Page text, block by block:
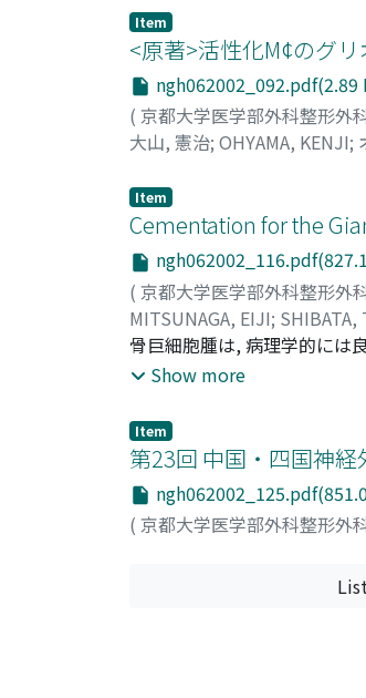
Item
<原著>活性化M¢のグ
ngh062002_092.pdf(2.89
( 京都大学医学部外科整形外
大山, 憲治; OHYAMA, KENJI;
Item
Cementation for the
( 京都大学医学部外科整形外
MITSUNAGA, EIJI; SHIBATA,
骨巨細胞腫は, 病理学的には
的態度は必ずしも良性とは
した. 対象は, 11 例の GCT
観察期聞は8ヶ月から72ヶ
て行った excellent 6例,
数のシリーズであり, 経過観
法であると評価できた.
Show more
Item
第23回 中国・四国神
( 京都大学医学部外科整形外